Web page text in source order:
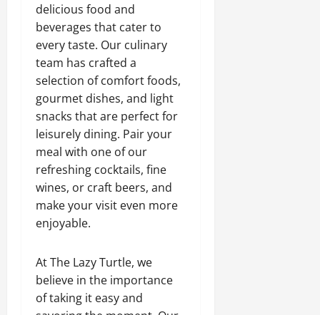
delicious food and
beverages that cater to
every taste. Our culinary
team has crafted a
selection of comfort foods,
gourmet dishes, and light
snacks that are perfect for
leisurely dining. Pair your
meal with one of our
refreshing cocktails, fine
wines, or craft beers, and
make your visit even more
enjoyable.
At The Lazy Turtle, we
believe in the importance
of taking it easy and